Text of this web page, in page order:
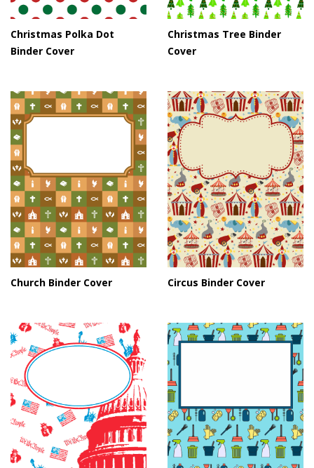
Christmas Polka Dot
Binder Cover
Christmas Tree Binder
Cover
Church Binder Cover Circus Binder Cover